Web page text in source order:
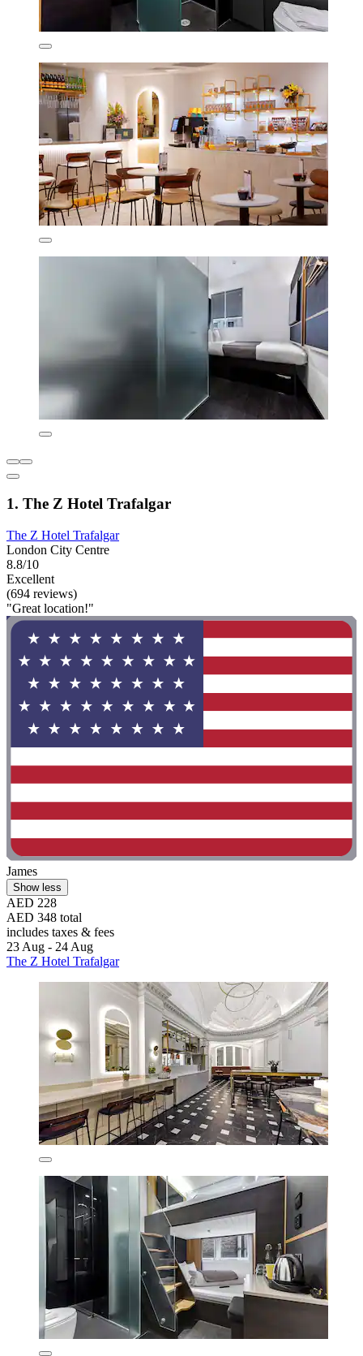
1. The Z Hotel Trafalgar
The Z Hotel Trafalgar
London City Centre
8.8/10
Excellent
(694 reviews)
"Great location!"
James
Show less
AED 228
AED 348 total
includes taxes & fees
23 Aug - 24 Aug
The Z Hotel Trafalgar